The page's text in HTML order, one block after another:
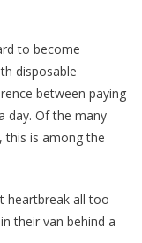
What
When
Up
Was….
to become
disposable
between paying
day. Of the many
this is among the
heartbreak all too
their van behind a